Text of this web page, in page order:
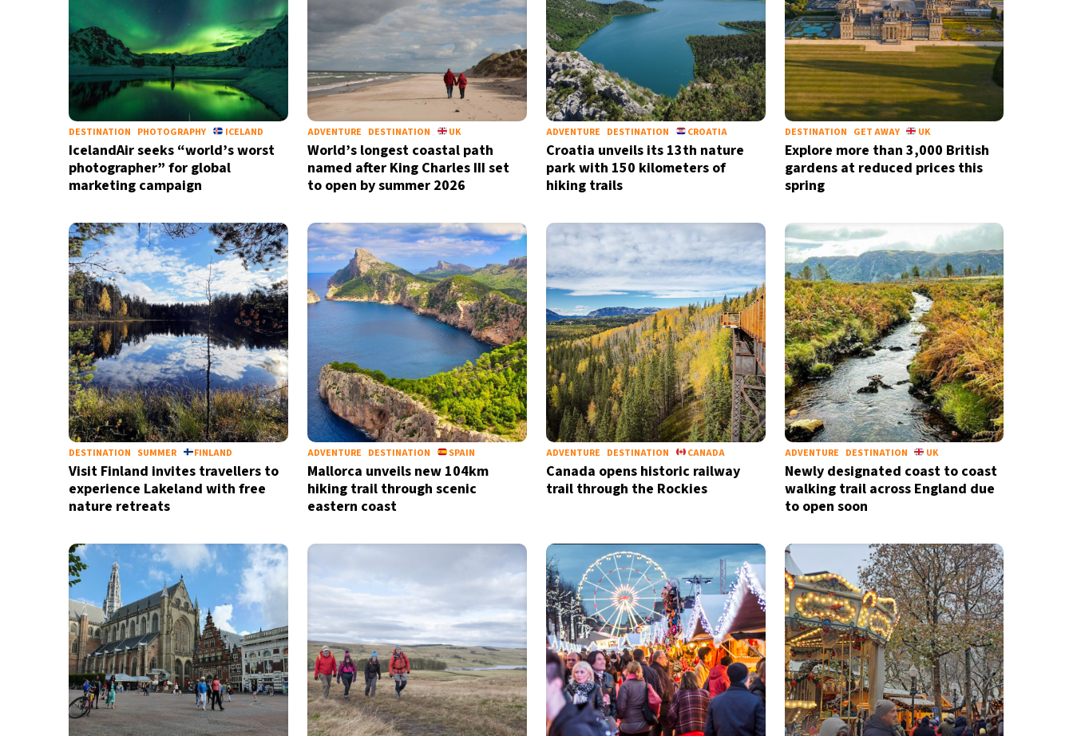
DESTINATION PHOTOGRAPHY ICELAND
IcelandAir seeks “world’s worst
photographer” for global
marketing campaign
ADVENTURE DESTINATION UK
World’s longest coastal path
named after King Charles III set
to open by summer 2026
ADVENTURE DESTINATION CROATIA
Croatia unveils its 13th nature
park with 150 kilometers of
hiking trails
DESTINATION GET AWAY UK
Explore more than 3,000 British
gardens at reduced prices this
spring
DESTINATION SUMMER FINLAND
Visit Finland invites travellers to
experience Lakeland with free
nature retreats
ADVENTURE DESTINATION SPAIN
Mallorca unveils new 104km
hiking trail through scenic
eastern coast
ADVENTURE DESTINATION CANADA
Canada opens historic railway
trail through the Rockies
ADVENTURE DESTINATION UK
Newly designated coast to coast
walking trail across England due
to open soon